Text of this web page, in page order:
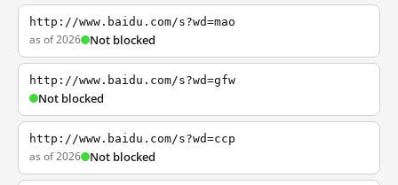
http://www.baidu.com/s?wd=mao
as of 2026 Not blocked
http://www.baidu.com/s?wd=gfw
Not blocked
http://www.baidu.com/s?wd=ccp
as of 2026 Not blocked